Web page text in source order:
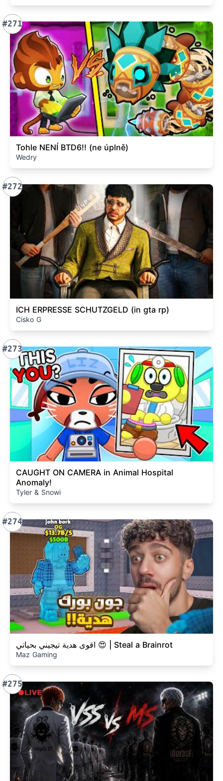
#271
Tohle NENÍ BTD6!! (ne úplně)
Wedry
#272
ICH ERPRESSE SCHUTZGELD (in gta rp)
Cisko G
#273
CAUGHT ON CAMERA in Animal Hospital
Anomaly!
Tyler & Snowi
#274
اقوى هدية تيجيني بحياتي 😍 | Steal a Brainrot
Maz Gaming
#275